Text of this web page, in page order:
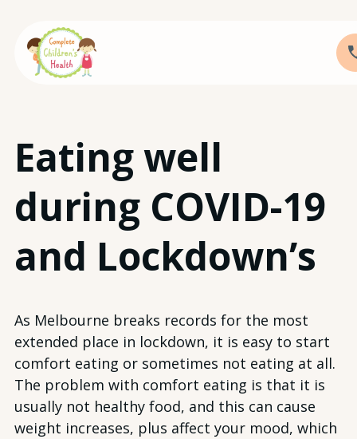
content
Eating well
during COVID-19
and Lockdown’s
As Melbourne breaks records for the most
extended place in lockdown, it is easy to start
comfort eating or sometimes not eating at all.
The problem with comfort eating is that it is
usually not healthy food, and this can cause
weight increases, plus affect your mood, which